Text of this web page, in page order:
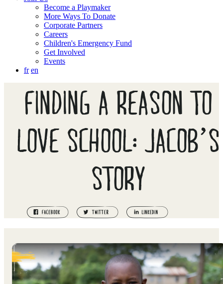
Become a Playmaker
More Ways To Donate
Corporate Partners
Careers
Children's Emergency Fund
Get Involved
Events
fr en
FINDING A REASON TO
LOVE SCHOOL: JACOB’S
STORY